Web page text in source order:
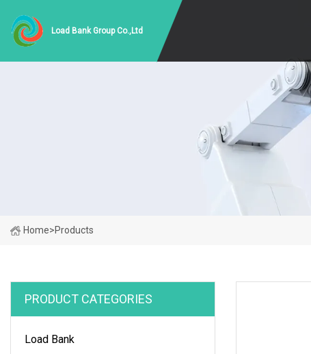
Load Bank Group Co.,Ltd
Home>Products
PRODUCT CATEGORIES
Load Bank